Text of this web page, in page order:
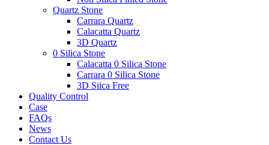
Quartz Stone
Carrara Quartz
Calacatta Quartz
3D Quartz
0 Silica Stone
Calacatta 0 Silica Stone
Carrara 0 Silica Stone
3D Siica Free
Quality Control
Case
FAQs
News
Contact Us